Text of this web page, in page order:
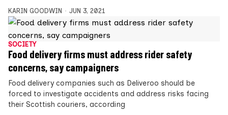
KARIN GOODWIN JUN 3, 2021
SOCIETY
Food delivery firms must address rider safety
concerns, say campaigners
Food delivery companies such as Deliveroo should be
forced to investigate accidents and address risks facing
their Scottish couriers, according